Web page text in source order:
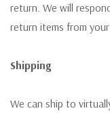
return. We will
return items from
Shipping
We can ship to